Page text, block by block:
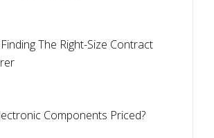
The Right-Size Contract
Components Priced?